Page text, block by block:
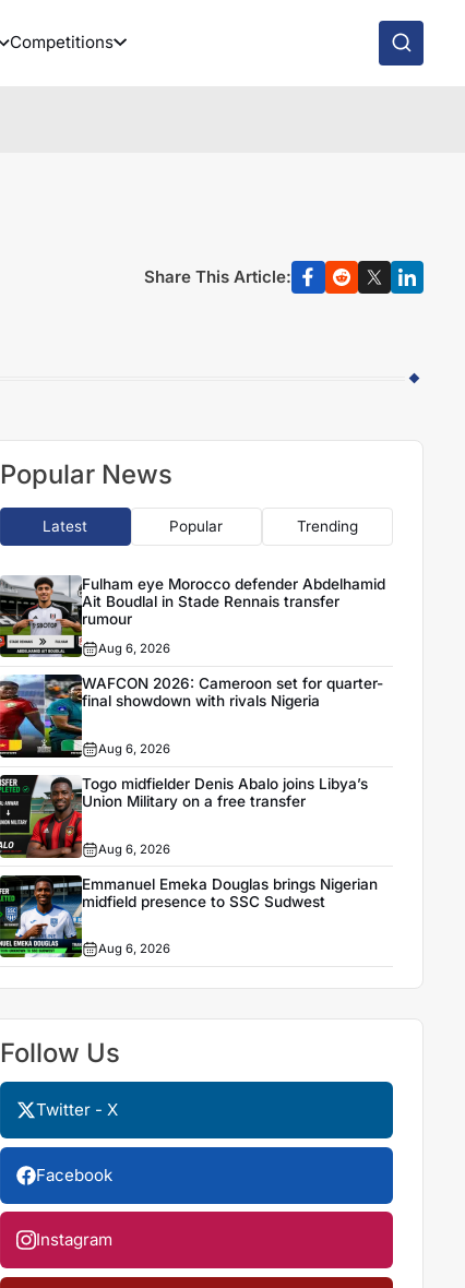
Competitions
Share This Article:
Popular News
Latest Popular Trending
Fulham eye Morocco defender Abdelhamid
Ait Boudlal in Stade Rennais transfer
rumour
Aug 6, 2026
WAFCON 2026: Cameroon set for quarter-
final showdown with rivals Nigeria
Aug 6, 2026
Togo midfielder Denis Abalo joins Libya’s
Union Military on a free transfer
Aug 6, 2026
Emmanuel Emeka Douglas brings Nigerian
midfield presence to SSC Sudwest
Aug 6, 2026
Follow Us
Twitter - X
Facebook
Instagram